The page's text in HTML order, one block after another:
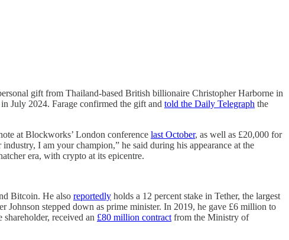
gift from Thailand-based British billionaire Christopher Harborne in
July 2024. Farage confirmed the gift and told the Daily Telegraph the
at Blockworks’ London conference last October, as well as £20,000 for
I am your champion,” he said during his appearance at the
era, with crypto at its epicentre.
Bitcoin. He also reportedly holds a 12 percent stake in Tether, the largest
Johnson stepped down as prime minister. In 2019, he gave £6 million to
received an £80 million contract from the Ministry of